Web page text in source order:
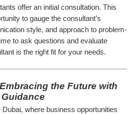
offer an initial consultation. This
to gauge the consultant’s
style, and approach to problem-
to ask questions and evaluate
is the right fit for your needs.
the Future with
Dubai, where business opportunities